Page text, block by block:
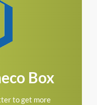
Box
to get more